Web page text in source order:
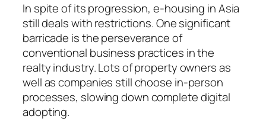
In spite of its progression, e-housing in Asia
still deals with restrictions. One significant
barricade is the perseverance of
conventional business practices in the
realty industry. Lots of property owners as
well as companies still choose in-person
processes, slowing down complete digital
adopting.